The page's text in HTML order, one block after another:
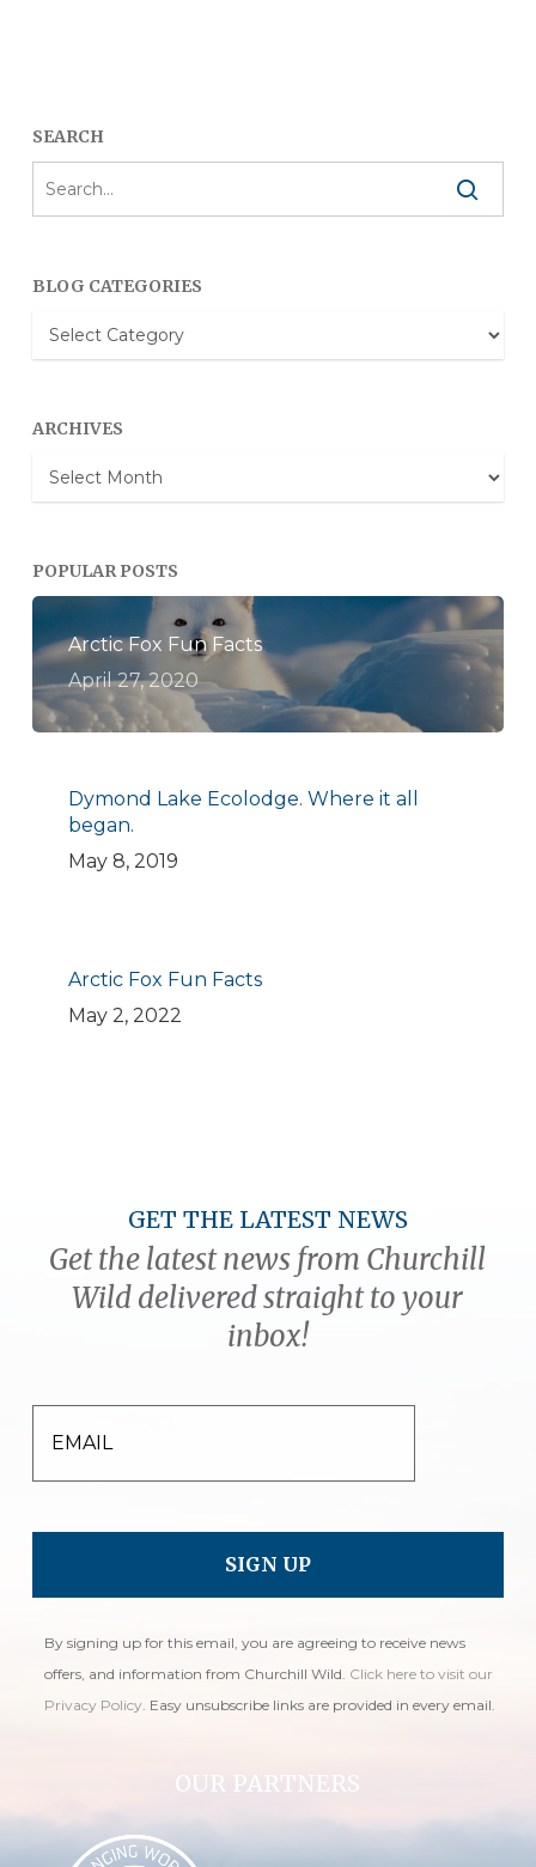
SEARCH
BLOG CATEGORIES
Blog
Categories
ARCHIVES
Archives
POPULAR POSTS
Arctic Fox Fun Facts
April 27, 2020
Dymond Lake Ecolodge. Where it all
began.
May 8, 2019
Arctic Fox Fun Facts
May 2, 2022
GET THE LATEST NEWS
Get the latest news from Churchill
Wild delivered straight to your
inbox!
EMAIL
By signing up for this email, you are agreeing to receive news
offers, and information from Churchill Wild. Click here to visit our
Privacy Policy . Easy unsubscribe links are provided in every email.
OUR PARTNERS